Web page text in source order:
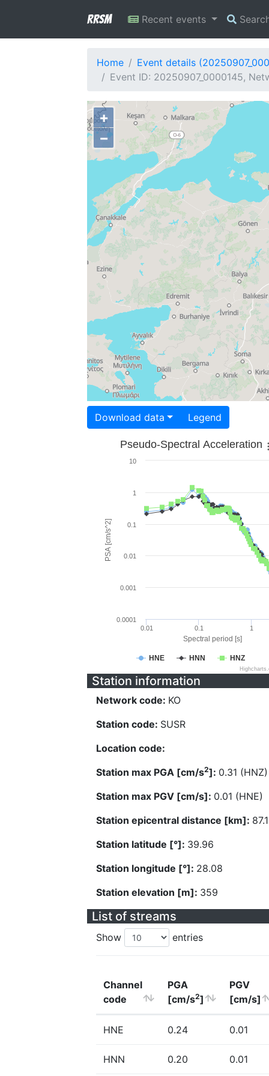
RRSM Recent events
Home
Event details
Event ID: 20250907_0000145,
+
−
Download data Legend
Spectral period [s]
PSA [cm/s^2]
Pseudo-Spectral Acceleration
HNE HNN HNZ
0.01 0.1 1
0.0001
0.001
0.01
0.1
1
10
Station information
Network code: KO
Station code: SUSR
Location code:
Station max PGA [cm/s2]: 0.31 (HNZ)
Station max PGV [cm/s]: 0.01 (HNE)
Station epicentral distance [km]:
Station latitude [°]: 39.96
Station longitude [°]: 28.08
Station elevation [m]: 359
List of streams
Show entries
Channel
code
PGA
[cm/s2]
PGV
[cm/s]
HNE 0.24 0.01
HNN 0.20 0.01